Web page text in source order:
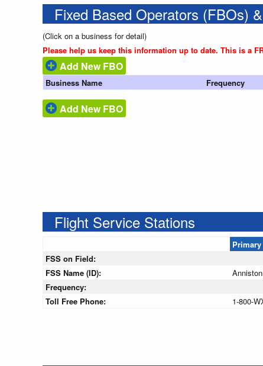
Fixed Based Operators (FBOs)
(Click on a business for detail)
Please help us keep this information up to date. This is a
Add New FBO
Business Name Frequency
Add New FBO
Flight Service Stations
Primary
FSS on Field:
FSS Name (ID):
Frequency:
Toll Free Phone:
1-800-